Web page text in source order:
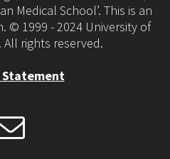
Medical School’. This is an
© 1999 - 2024 University of
All rights reserved.
Statement